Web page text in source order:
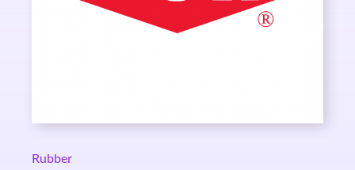
Rubber